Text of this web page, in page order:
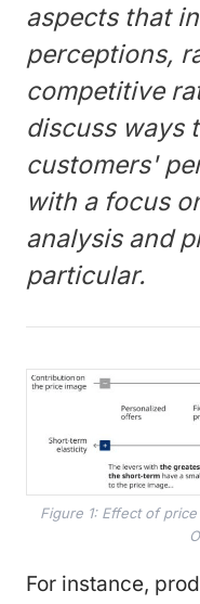
aspects that
perceptions,
competitive
discuss ways
customers'
with a focus
analysis and
particular.
Figure 1: Effect of
For instance,